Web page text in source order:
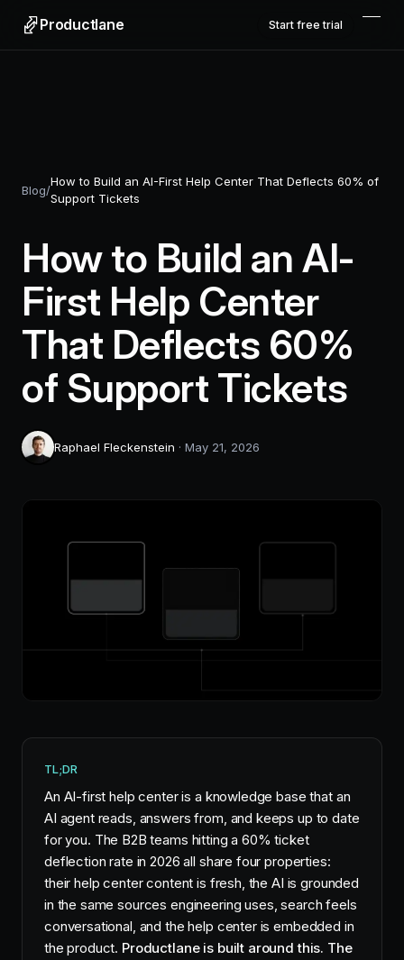
Productlane Start free trial
Blog/
How to Build an AI-First Help Center That Deflects 60% of
Support Tickets
How to Build an AI-
First Help Center
That Deflects 60%
of Support Tickets
Raphael Fleckenstein · May 21, 2026
TL;DR
An AI-first help center is a knowledge base that an
AI agent reads, answers from, and keeps up to date
for you. The B2B teams hitting a 60% ticket
deflection rate in 2026 all share four properties:
their help center content is fresh, the AI is grounded
in the same sources engineering uses, search feels
conversational, and the help center is embedded in
the product. Productlane is built around this. The